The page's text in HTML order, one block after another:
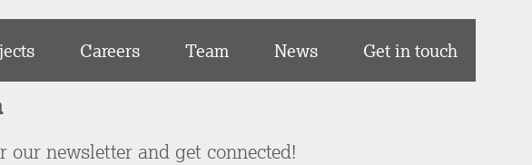
Careers Team News Get in touch
newsletter and get connected!